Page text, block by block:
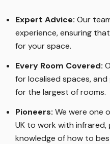
Expert Advice: Our
experience, ensuring
for your space.
Every Room Covered:
for localised spaces,
for the largest of rooms.
Pioneers: We were one
UK to work with infrared,
knowledge of how to